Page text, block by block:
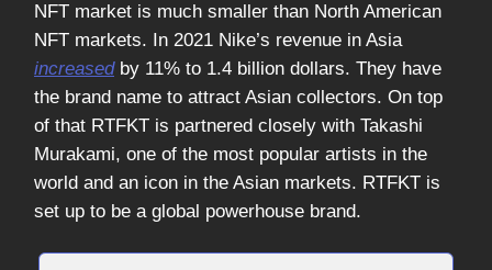
NFT market is much smaller than North American
NFT markets. In 2021 Nike’s revenue in Asia
increasedby 11% to 1.4 billion dollars. They have
the brand name to attract Asian collectors. On top
of that RTFKT is partnered closely with Takashi
Murakami, one of the most popular artists in the
world and an icon in the Asian markets. RTFKT is
set up to be a global powerhouse brand.